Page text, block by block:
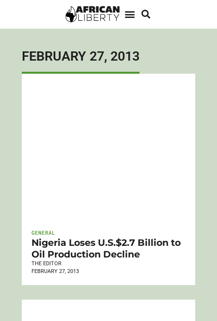
FEBRUARY 27, 2013
GENERAL
Nigeria Loses U.S.$2.7 Billion to
Oil Production Decline
THE EDITOR
FEBRUARY 27, 2013